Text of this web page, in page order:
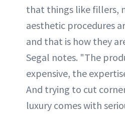
that things like fillers,
aesthetic procedures
and that is how they
Segal notes. "The
expensive, the
And trying to cut
luxury comes with